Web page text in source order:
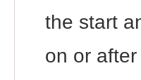
the start
on or